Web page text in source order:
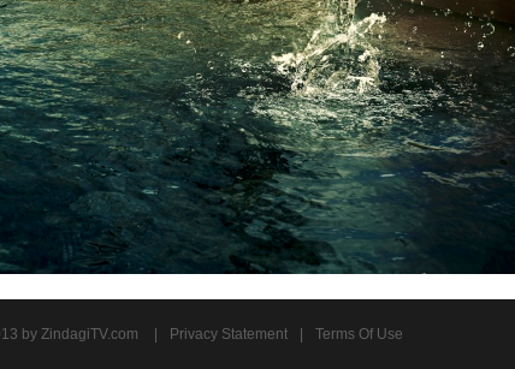
by ZindagiTV.com Privacy Statement Terms Of Use